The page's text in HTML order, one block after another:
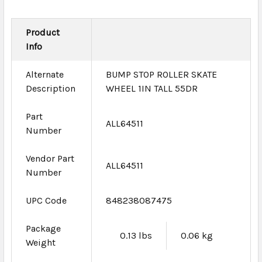
Product
Info
Alternate
Description
BUMP STOP ROLLER SKATE
WHEEL 1IN TALL 55DR
Part
Number
ALL64511
Vendor Part
Number
ALL64511
UPC Code 848238087475
Package
Weight
0.13 lbs 0.06 kg